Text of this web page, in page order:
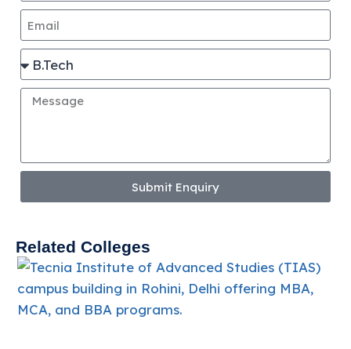
Submit Enquiry
Related Colleges